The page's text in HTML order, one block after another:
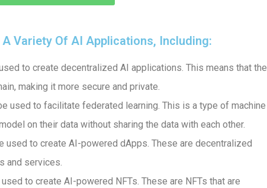
Variety Of AI Applications, Including:
to create decentralized AI applications. This means that the
making it more secure and private.
used to facilitate federated learning. This is a type of machine
on their data without sharing the data with each other.
used to create AI-powered dApps. These are decentralized
and services.
to create AI-powered NFTs. These are NFTs that are